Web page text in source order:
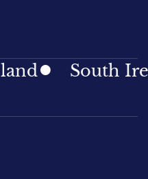
South